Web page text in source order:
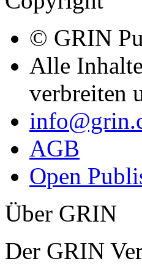
© GRIN
Alle
verbreiten
AGB
Open
Über GRIN
Der GRIN